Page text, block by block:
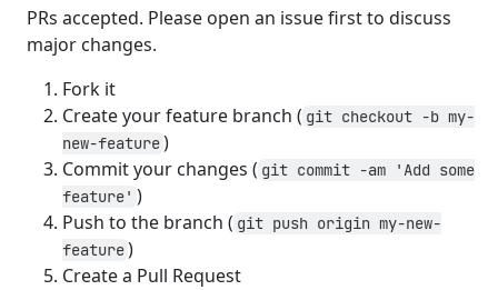
PRs accepted. Please open an issue first to discuss
major changes.
Fork it
Create your feature branch ( git checkout -b my-
new-feature)
Commit your changes ( git commit -am 'Add some
feature' )
Push to the branch ( git push origin my-new-
feature)
Create a Pull Request